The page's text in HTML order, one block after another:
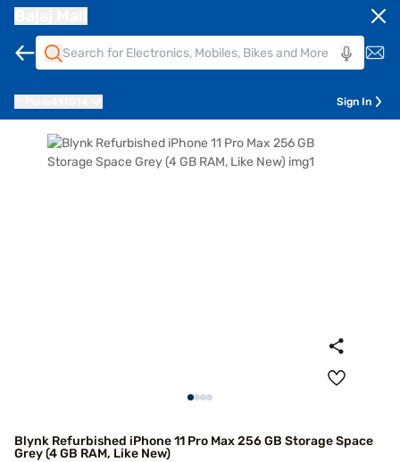
Sign In
Blynk Refurbished iPhone 11 Pro Max 256 GB Storage Space
Grey (4 GB RAM, Like New)